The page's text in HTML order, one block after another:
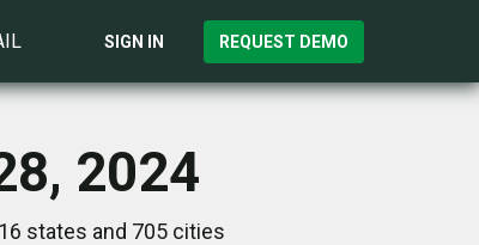
SIGN IN REQUEST DEMO
2024
states and 705 cities